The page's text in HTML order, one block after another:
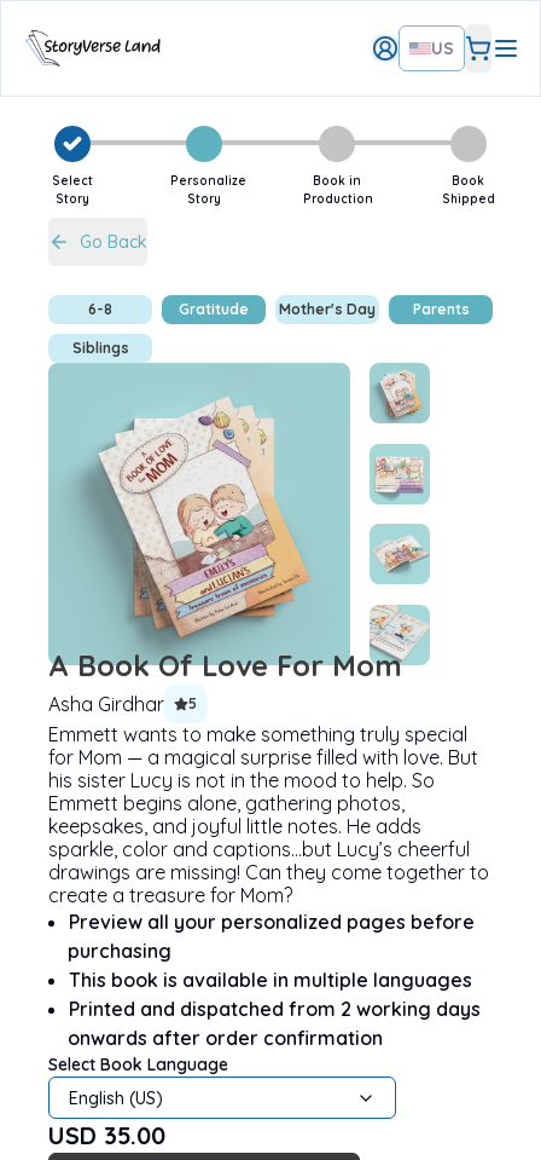
US
Select
Story
Personalize
Story
Book in
Production
Book
Shipped
Go Back
6-8 Gratitude Mother's Day Parents
Siblings
A Book Of Love For Mom
Asha Girdhar 5
Emmett wants to make something truly special
for Mom — a magical surprise filled with love. But
his sister Lucy is not in the mood to help. So
Emmett begins alone, gathering photos,
keepsakes, and joyful little notes. He adds
sparkle, color and captions…but Lucy’s cheerful
drawings are missing! Can they come together to
create a treasure for Mom?
Preview all your personalized pages before
purchasing
This book is available in multiple languages
Printed and dispatched from 2 working days
onwards after order confirmation
Select Book Language
English (US)
USD 35.00